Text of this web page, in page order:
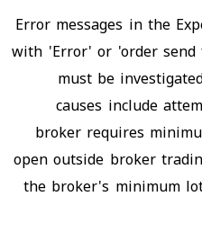
Error messages in the
with 'Error' or 'order
must be
causes include
broker requires
open outside broker
the broker's minimum